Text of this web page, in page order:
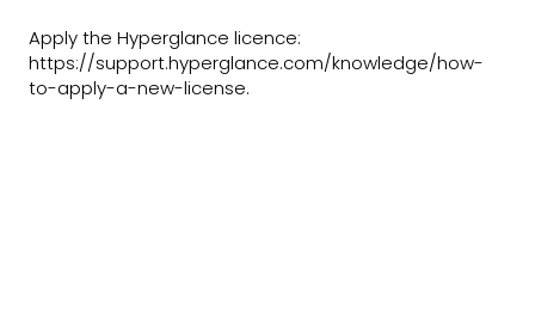
Apply the Hyperglance licence:
https://support.hyperglance.com/knowledge/how-
to-apply-a-new-license.